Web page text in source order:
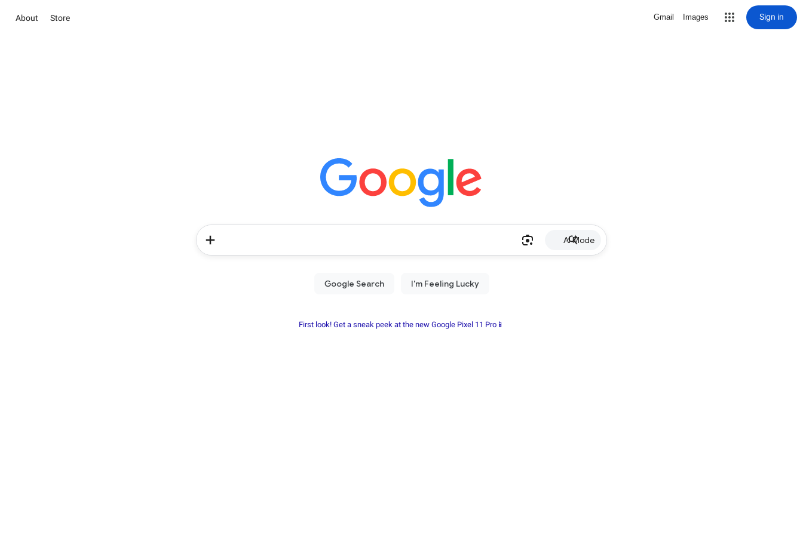
About Store Gmail Images Sign in
AI Mode
First look! Get a sneak peek at the new Google Pixel 11 Pro📱